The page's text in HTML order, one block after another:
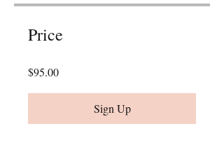
Price
$95.00
Sign Up